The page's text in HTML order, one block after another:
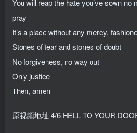
You will reap the hate you’ve sown no
pray
It’s a place without any mercy,
Stones of fear and stones of doubt
No forgiveness, no way out
Only justice
Then, amen
原视频地址 4/6 HELL TO YOUR